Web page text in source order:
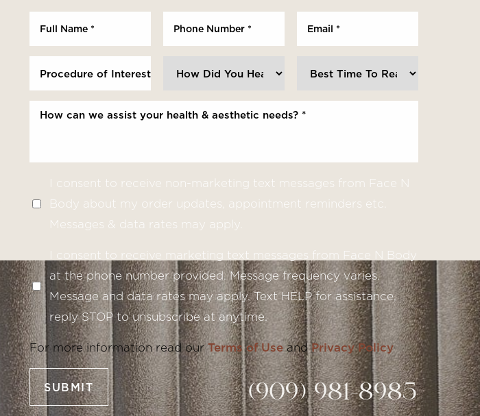
Procedure of Interest *
I consent to receive non-marketing text messages from Face N
Body about my order updates, appointment reminders etc.
Messages & data rates may apply.
I consent to receive marketing text messages from Face N Body
at the phone number provided. Message frequency varies.
Message and data rates may apply. Text HELP for assistance,
reply STOP to unsubscribe at anytime.
For more information read ourTerms of UseandPrivacy Policy
SUBMIT (909) 981-8985